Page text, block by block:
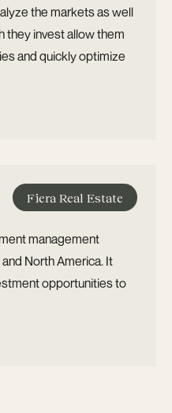
the markets as well
they invest allow them
and quickly optimize
Fiera Real Estate
management
North America. It
opportunities to